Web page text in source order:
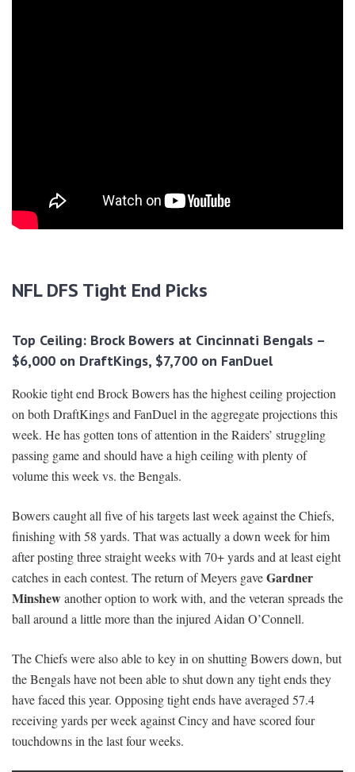
NFL DFS Tight End Picks
Top Ceiling: Brock Bowers at Cincinnati Bengals –
$6,000 on DraftKings, $7,700 on FanDuel
Rookie tight end Brock Bowers has the highest ceiling projection
on both DraftKings and FanDuel in the aggregate projections this
week. He has gotten tons of attention in the Raiders’ struggling
passing game and should have a high ceiling with plenty of
volume this week vs. the Bengals.
Bowers caught all five of his targets last week against the Chiefs,
finishing with 58 yards. That was actually a down week for him
after posting three straight weeks with 70+ yards and at least eight
catches in each contest. The return of Meyers gaveGardner
Minshewanother option to work with, and the veteran spreads the
ball around a little more than the injured Aidan O’Connell.
The Chiefs were also able to key in on shutting Bowers down, but
the Bengals have not been able to shut down any tight ends they
have faced this year. Opposing tight ends have averaged 57.4
receiving yards per week against Cincy and have scored four
touchdowns in the last four weeks.